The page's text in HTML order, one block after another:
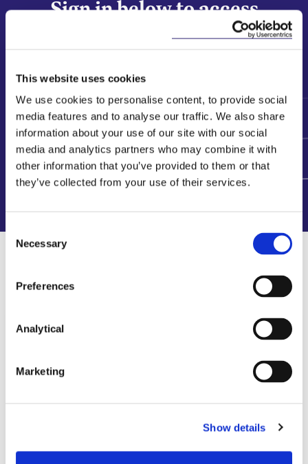
This website uses cookies
We use cookies to personalise content, to provide social
media features and to analyse our traffic. We also share
information about your use of our site with our social
media and analytics partners who may combine it with
other information that you’ve provided to them or that
they’ve collected from your use of their services.
Consent
Selection
Necessary
Preferences
Analytical
Marketing
Show details
Sign in below to access
our Start Strong suite
Sign In
​Interested in becoming a Start Strong
member?
NEWS
McCann FitzGerald LLP advises